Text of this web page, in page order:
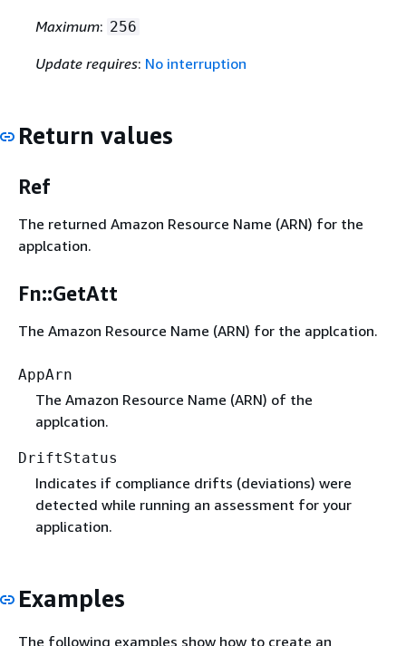
Maximum: 256
Update requires: No interruption
Return values
Ref
The returned Amazon Resource Name (ARN) for the
applcation.
Fn::GetAtt
The Amazon Resource Name (ARN) for the applcation.
AppArn
The Amazon Resource Name (ARN) of the
applcation.
DriftStatus
Indicates if compliance drifts (deviations) were
detected while running an assessment for your
application.
Examples
The following examples show how to create an